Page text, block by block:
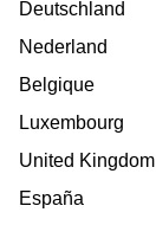
Deutschland
Nederland
Belgique
Luxembourg
United Kingdom
España